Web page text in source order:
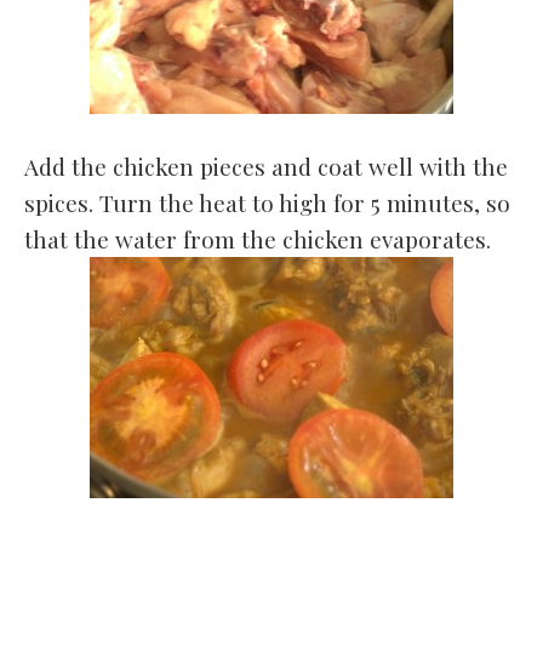
Add the chicken pieces and coat well with the
spices. Turn the heat to high for 5 minutes, so
that the water from the chicken evaporates.